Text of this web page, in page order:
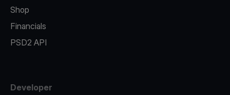
Shop
Financials
PSD2 API
Developer